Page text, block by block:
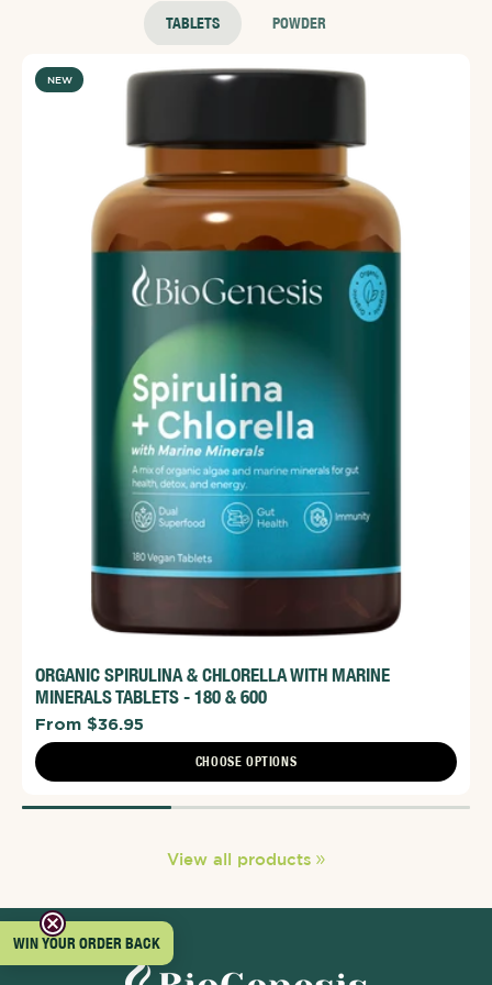
Super Green sachets to ensure you are getting all your
TABLETS POWDER
NEW
ORGANIC SPIRULINA & CHLORELLA WITH MARINE
MINERALS TABLETS - 180 & 600
From $36.95
CHOOSE OPTIONS
View all products
WIN YOUR ORDER BACK